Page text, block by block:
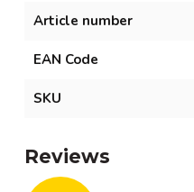
Article number
EAN Code
SKU
Reviews